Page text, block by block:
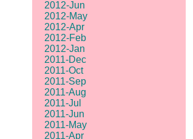
2012-Jun
2012-May
2012-Apr
2012-Feb
2012-Jan
2011-Dec
2011-Oct
2011-Sep
2011-Aug
2011-Jul
2011-Jun
2011-May
2011-Apr